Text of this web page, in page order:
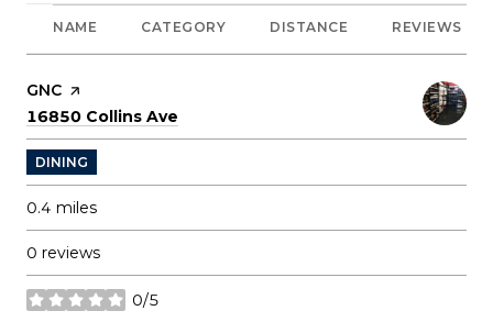
NAME CATEGORY DISTANCE REVIEWS
Visit the
GNC page on Yelp
Search
16850 Collins Ave
DINING
0.4 miles
0 reviews
0/5
stars